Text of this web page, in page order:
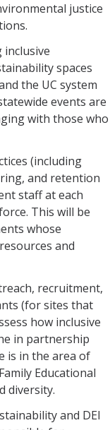
justice
inclusive
spaces
the UC system
events are
with those who
(including
and retention
staff at each
This will be
whose
and
recruitment,
(for sites that
how inclusive
in partnership
is in the area of
Educational
diversity.
and DEI